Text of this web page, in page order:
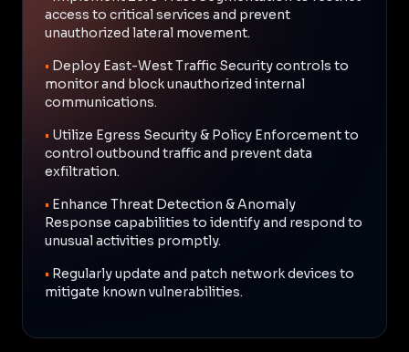
access to critical services and prevent
unauthorized lateral movement.
• Deploy East-West Traffic Security controls to
monitor and block unauthorized internal
communications.
• Utilize Egress Security & Policy Enforcement to
control outbound traffic and prevent data
exfiltration.
• Enhance Threat Detection & Anomaly
Response capabilities to identify and respond to
unusual activities promptly.
• Regularly update and patch network devices to
mitigate known vulnerabilities.